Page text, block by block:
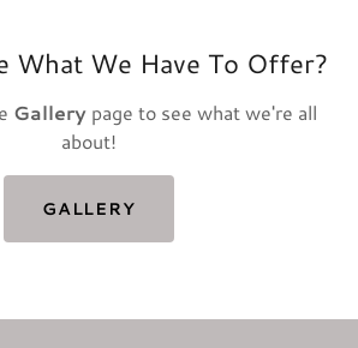
What We Have To Offer?
Gallerypage to see what we're all
about!
GALLERY